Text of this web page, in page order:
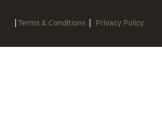
|Terms & Conditions | Privacy Policy